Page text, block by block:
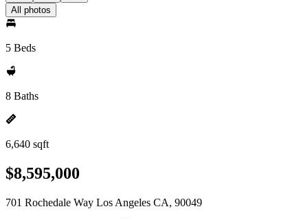
All photos
5 Beds
8 Baths
6,640 sqft
$8,595,000
701 Rochedale Way Los Angeles CA, 90049